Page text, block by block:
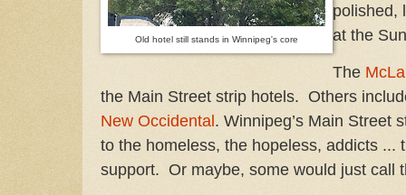
Old hotel still stands in Winnipeg's core
polished,
at the
The
the Main Street strip hotels. Others
New Occidental. Winnipeg’s Main Street
to the homeless, the hopeless, addicts ...
support. Or maybe, some would just call